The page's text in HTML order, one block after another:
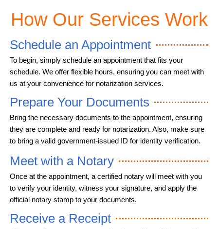
How Our Services Work
Schedule an Appointment
To begin, simply schedule an appointment that fits your
schedule. We offer flexible hours, ensuring you can meet with
us at your convenience for notarization services.
Prepare Your Documents
Bring the necessary documents to the appointment, ensuring
they are complete and ready for notarization. Also, make sure
to bring a valid government-issued ID for identity verification.
Meet with a Notary
Once at the appointment, a certified notary will meet with you
to verify your identity, witness your signature, and apply the
official notary stamp to your documents.
Receive a Receipt